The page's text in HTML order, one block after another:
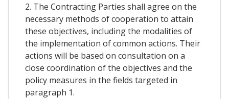
2. The Contracting Parties shall agree on the
necessary methods of cooperation to attain
these objectives, including the modalities of
the implementation of common actions. Their
actions will be based on consultation on a
close coordination of the objectives and the
policy measures in the fields targeted in
paragraph 1.